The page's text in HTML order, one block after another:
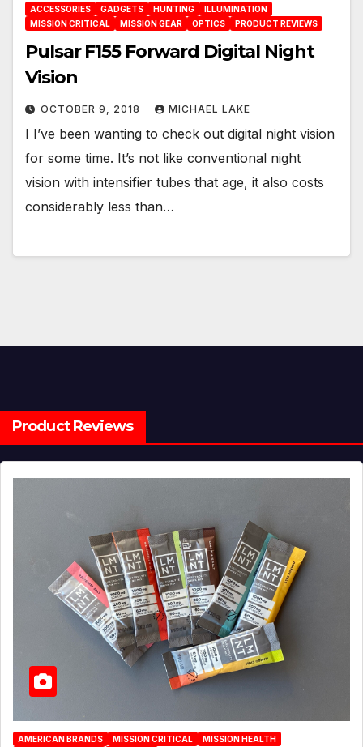
ACCESSORIES GADGETS HUNTING
ILLUMINATION
MISSION CRITICAL
MISSION GEAR OPTICS PRODUCT REVIEWS
Pulsar F155 Forward Digital Night
Vision
OCTOBER 9, 2018 MICHAEL LAKE
I I’ve been wanting to check out digital night vision
for some time. It’s not like conventional night
vision with intensifier tubes that age, it also costs
considerably less than…
Product Reviews
AMERICAN BRANDS MISSION CRITICAL
MISSION HEALTH